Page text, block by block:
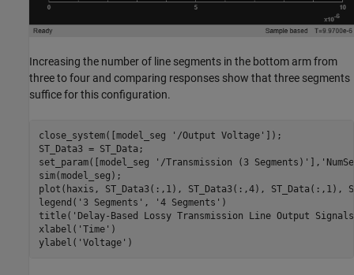
Increasing the number of line segments in the bottom arm from
three to four and comparing responses show that three segments
suffice for this configuration.
close_system([model_seg '/Output Voltage' ]);
ST_Data3 = ST_Data;
set_param([model_seg
'/Transmission (3 Segments)' ],
sim(model_seg);
plot(haxis, ST_Data3(:,1), ST_Data3(:,4), ST_Data(:,1),
legend( '3 Segments' , '4 Segments' )
title( 'Delay-Based Lossy Transmission Line Output
xlabel( 'Time' )
ylabel( 'Voltage'